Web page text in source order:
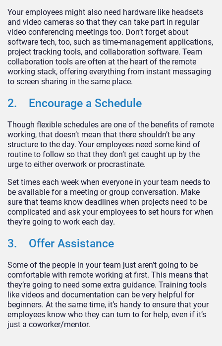
Your employees might also need hardware like headsets
and video cameras so that they can take part in regular
video conferencing meetings too. Don’t forget about
software tech, too, such as time-management applications,
project tracking tools, and collaboration software. Team
collaboration tools are often at the heart of the remote
working stack, offering everything from instant messaging
to screen sharing in the same place.
2. Encourage a Schedule
Though flexible schedules are one of the benefits of remote
working, that doesn’t mean that there shouldn’t be any
structure to the day. Your employees need some kind of
routine to follow so that they don’t get caught up by the
urge to either overwork or procrastinate.
Set times each week when everyone in your team needs to
be available for a meeting or group conversation. Make
sure that teams know deadlines when projects need to be
complicated and ask your employees to set hours for when
they’re going to work each day.
3. Offer Assistance
Some of the people in your team just aren’t going to be
comfortable with remote working at first. This means that
they’re going to need some extra guidance. Training tools
like videos and documentation can be very helpful for
beginners. At the same time, it’s handy to ensure that your
employees know who they can turn to for help, even if it’s
just a coworker/mentor.